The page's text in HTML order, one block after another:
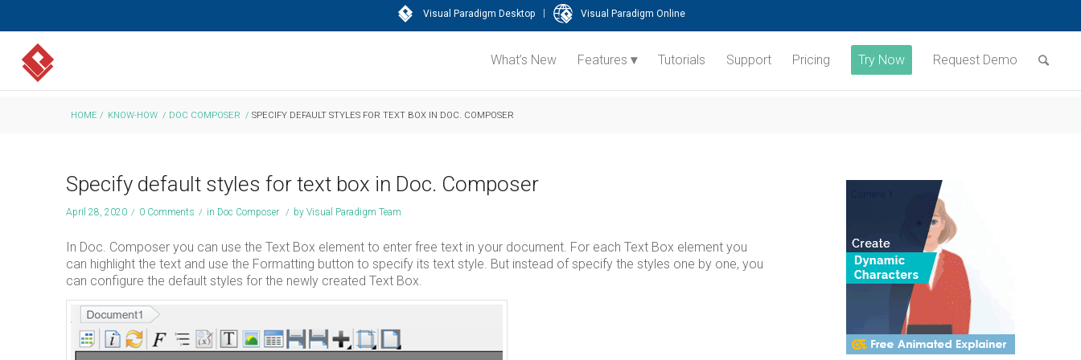
Visual Paradigm Desktop | Visual Paradigm Online
What’s New Features Tutorials Support Pricing Try Now Request Demo
HOME / KNOW-HOW / DOC COMPOSER / SPECIFY DEFAULT STYLES FOR TEXT BOX IN DOC. COMPOSER
Specify default styles for text box in Doc. Composer
April 28, 2020 / 0 Comments / in Doc Composer / by Visual Paradigm Team
In Doc. Composer you can use the Text Box element to enter free text in your document. For each Text Box element you
can highlight the text and use the Formatting button to specify its text style. But instead of specify the styles one by one, you
can configure the default styles for the newly created Text Box.